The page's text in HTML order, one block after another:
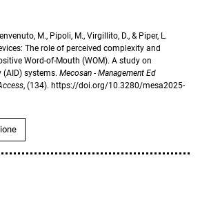
M., Pipoli, M., Virgillito, D., & Piper, L.
The role of perceived complexity and
Word-of-Mouth (WOM). A study on
systems. Mecosan - Management Ed
, (134). https://doi.org/10.3280/mesa2025-